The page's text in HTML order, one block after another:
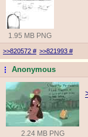
1.95 MB PNG
>>820572 # >>821993 #
...Anonymous
2.24 MB PNG